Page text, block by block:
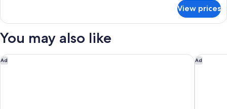
View prices
You may also like
Ad
Hilton Mainz Ad
Best